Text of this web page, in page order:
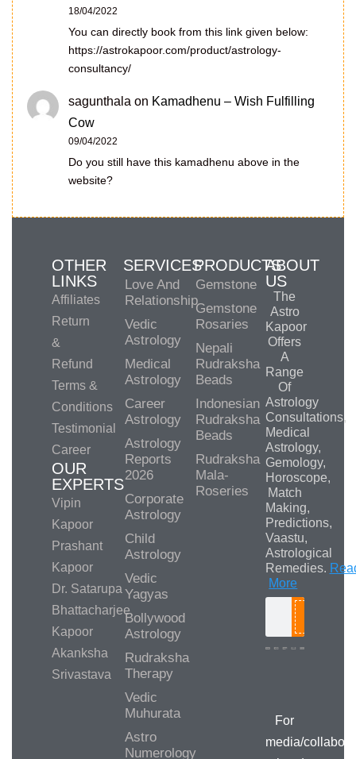
18/04/2022
You can directly book from this link given below:
https://astrokapoor.com/product/astrology-
consultancy/
sagunthala on Kamadhenu – Wish Fulfilling
Cow
09/04/2022
Do you still have this kamadhenu above in the
website?
OTHER
LINKS
Affiliates
Return
&
Refund
Terms &
Conditions
Testimonial
Career
OUR
EXPERTS
Vipin
Kapoor
Prashant
Kapoor
Dr. Satarupa
Bhattacharjee
Kapoor
Akanksha
Srivastava
SERVICES
Love And
Relationship
Vedic
Astrology
Medical
Astrology
Career
Astrology
Astrology
Reports
2026
Corporate
Astrology
Child
Astrology
Vedic
Yagyas
Bollywood
Astrology
Rudraksha
Therapy
Vedic
Muhurata
Astro
Numerology
PRODUCTS
Gemstone
Gemstone
Rosaries
Nepali
Rudraksha
Beads
Indonesian
Rudraksha
Beads
Rudraksha
Mala-
Roseries
ABOUT
US
The
Astro
Kapoor
Offers
A
Range
Of
Astrology
Consultations,
Medical
Astrology,
Gemology,
Horoscope,
Match
Making,
Predictions,
Vaastu,
Astrological
Remedies.
More
For
media/